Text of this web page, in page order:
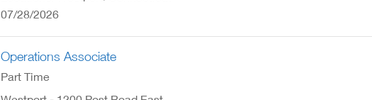
07/28/2026
Operations Associate
Part Time